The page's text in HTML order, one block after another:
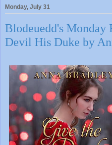
Monday, July 31
Blodeuedd's Monday
Devil His Duke by